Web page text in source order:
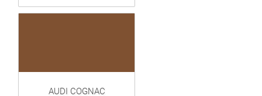
AUDI COGNAC